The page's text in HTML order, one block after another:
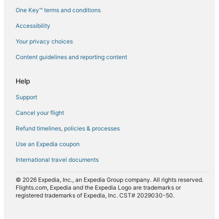
Flights from Cairo (CAI) to Milan (MXP)
Flights from Paris (CDG) to Milan (MXP)
Flights from Jakarta (CGK) to Milan (MXP)
Flights from Charlotte (CLT) to Milan (MXP)
Flights from Cairns (CNS) to Milan (MXP)
Flights from Cochin (COK) to Milan (MXP)
Flights from Córdoba (COR) to Milan (MXP)
Flights from Delhi (DEL) to Milan (MXP)
Flights from Denver (DEN) to Milan (MXP)
Flights from Dalian (DLC) to Milan (MXP)
Flights from Deauville (DOL) to Milan (MXP)
Flights from Darwin (DRW) to Milan (MXP)
One Key™ terms and conditions
Accessibility
Your privacy choices
Content guidelines and reporting content
Help
Support
Cancel your flight
Refund timelines, policies & processes
Use an Expedia coupon
International travel documents
© 2026 Expedia, Inc., an Expedia Group company. All rights reserved.
Flights.com, Expedia and the Expedia Logo are trademarks or
registered trademarks of Expedia, Inc. CST# 2029030-50.